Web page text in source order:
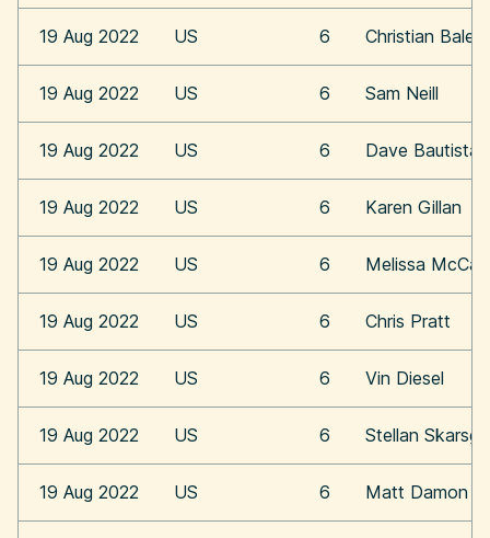
19 Aug 2022 US 6 Christian Bale
19 Aug 2022 US 6 Sam Neill
19 Aug 2022 US 6 Dave Bautista
19 Aug 2022 US 6 Karen Gillan
19 Aug 2022 US 6 Melissa
19 Aug 2022 US 6 Chris Pratt
19 Aug 2022 US 6 Vin Diesel
19 Aug 2022 US 6 Stellan
19 Aug 2022 US 6 Matt Damon